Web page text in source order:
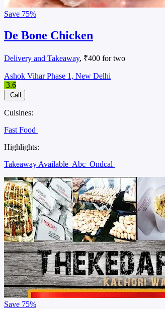
Save 75%
De Bone Chicken
Delivery and Takeaway, ₹400 for two
Ashok Vihar Phase 1, New Delhi
3.6
Call
Cuisines:
Fast Food
Highlights:
Takeaway Available Abc Ondcal
Save 75%